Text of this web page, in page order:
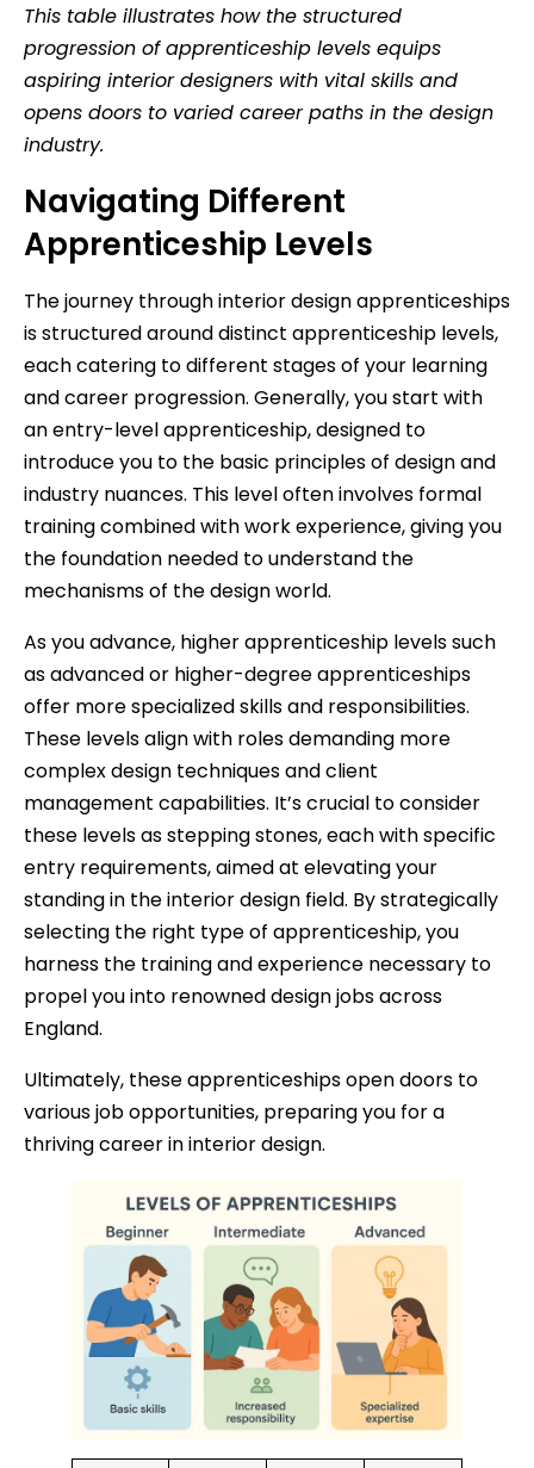
This table illustrates how the structured
progression of apprenticeship levels equips
aspiring interior designers with vital skills and
opens doors to varied career paths in the design
industry.
Navigating Different
Apprenticeship Levels
The journey through interior design apprenticeships
is structured around distinct apprenticeship levels,
each catering to different stages of your learning
and career progression. Generally, you start with
an entry-level apprenticeship, designed to
introduce you to the basic principles of design and
industry nuances. This level often involves formal
training combined with work experience, giving you
the foundation needed to understand the
mechanisms of the design world.
As you advance, higher apprenticeship levels such
as advanced or higher-degree apprenticeships
offer more specialized skills and responsibilities.
These levels align with roles demanding more
complex design techniques and client
management capabilities. It’s crucial to consider
these levels as stepping stones, each with specific
entry requirements, aimed at elevating your
standing in the interior design field. By strategically
selecting the right type of apprenticeship, you
harness the training and experience necessary to
propel you into renowned design jobs across
England.
Ultimately, these apprenticeships open doors to
various job opportunities, preparing you for a
thriving career in interior design.